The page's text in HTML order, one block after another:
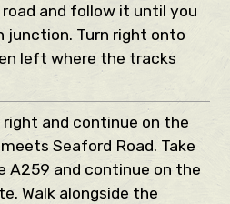
and follow it until you
junction. Turn right onto
left where the tracks
right and continue on the
Seaford Road. Take
A259 and continue on the
Walk alongside the